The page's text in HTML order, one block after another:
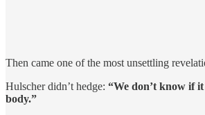
Then came one of the most unsettling
Hulscher didn’t hedge: “We don’t know if
body.”